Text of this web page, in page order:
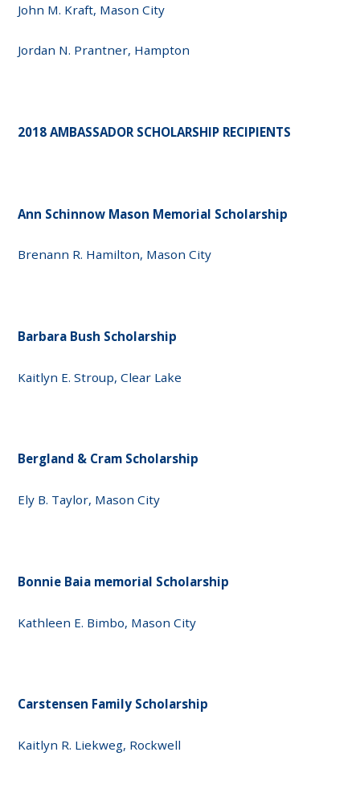
John M. Kraft, Mason City
Jordan N. Prantner, Hampton
2018 AMBASSADOR SCHOLARSHIP RECIPIENTS
Ann Schinnow Mason Memorial Scholarship
Brenann R. Hamilton, Mason City
Barbara Bush Scholarship
Kaitlyn E. Stroup, Clear Lake
Bergland & Cram Scholarship
Ely B. Taylor, Mason City
Bonnie Baia memorial Scholarship
Kathleen E. Bimbo, Mason City
Carstensen Family Scholarship
Kaitlyn R. Liekweg, Rockwell